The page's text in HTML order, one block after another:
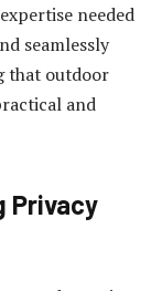
needed
seamlessly
that outdoor
and
Privacy